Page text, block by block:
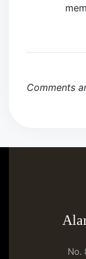
Comments
No.